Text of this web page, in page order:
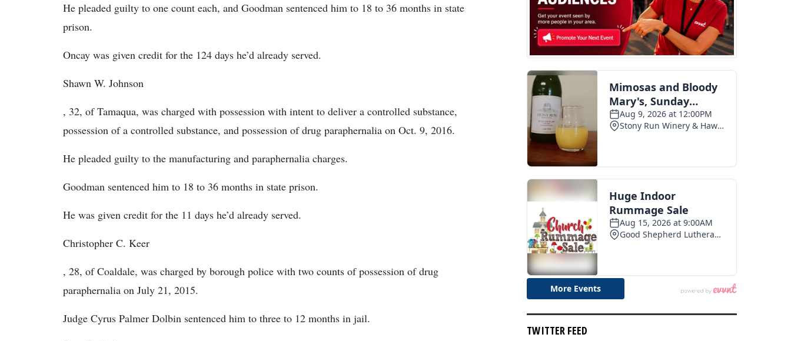
He pleaded guilty to one count each, and Goodman sentenced him to 18 to 36 months in state
prison.
Oncay was given credit for the 124 days he’d already served.
Shawn W. Johnson
, 32, of Tamaqua, was charged with possession with intent to deliver a controlled substance,
possession of a controlled substance, and possession of drug paraphernalia on Oct. 9, 2016.
He pleaded guilty to the manufacturing and paraphernalia charges.
Goodman sentenced him to 18 to 36 months in state prison.
He was given credit for the 11 days he’d already served.
Christopher C. Keer
, 28, of Coaldale, was charged by borough police with two counts of possession of drug
paraphernalia on July 21, 2015.
Judge Cyrus Palmer Dolbin sentenced him to three to 12 months in jail.
TWITTER FEED